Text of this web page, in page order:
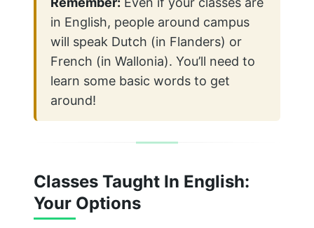
in English, people around campus
will speak Dutch (in Flanders) or
French (in Wallonia). You’ll need to
learn some basic words to get
around!
Classes Taught In English:
Your Options